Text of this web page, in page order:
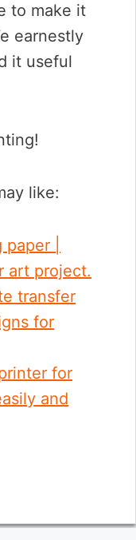
to make it
earnestly
it useful
like:
|
art project.
transfer
for
for
and